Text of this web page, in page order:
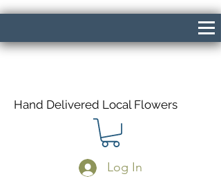
Hand Delivered Local Flowers
Log In